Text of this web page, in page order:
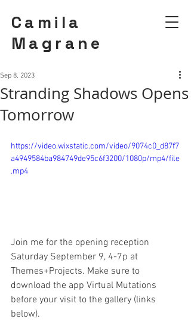
Camila
Magrane
Stranding Shadows Opens
Tomorrow
Sep 8, 2023
https://video.wixstatic.com/video/9074c0_d87f7
a4949584ba984749de95c6f3200/1080p/mp4/file
.mp4
Join me for the opening reception
Saturday September 9, 4-7p at
Themes+Projects. Make sure to
download the app Virtual Mutations
before your visit to the gallery (links
below).